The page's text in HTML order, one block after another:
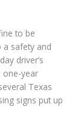
to be
a safety and
driver’s
one-year
Texas
signs put up